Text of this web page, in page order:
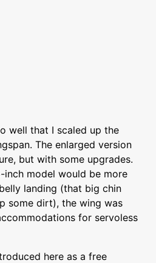
well that I scaled up the
The enlarged version
but with some upgrades.
inch model would be more
landing (that big chin
some dirt), the wing was
for servoless
here as a free